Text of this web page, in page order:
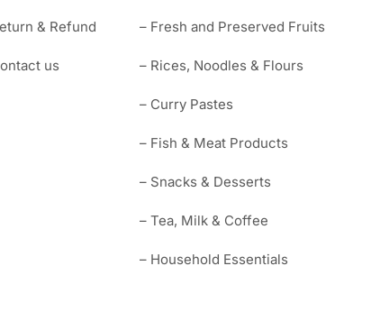
& Refund
us
– Fresh and Preserved Fruits
– Rices, Noodles & Flours
– Curry Pastes
– Fish & Meat Products
– Snacks & Desserts
– Tea, Milk & Coffee
– Household Essentials